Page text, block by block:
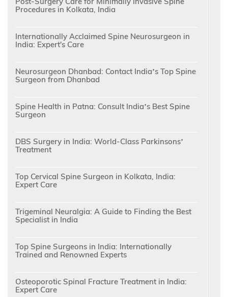
Procedures in Kolkata, India
Internationally Acclaimed Spine Neurosurgeon in
India: Expert's Care
Neurosurgeon Dhanbad: Contact India’s Top Spine
Surgeon from Dhanbad
Spine Health in Patna: Consult India’s Best Spine
Surgeon
DBS Surgery in India: World-Class Parkinsons’
Treatment
Top Cervical Spine Surgeon in Kolkata, India:
Expert Care
Trigeminal Neuralgia: A Guide to Finding the Best
Specialist in India
Top Spine Surgeons in India: Internationally
Trained and Renowned Experts
Osteoporotic Spinal Fracture Treatment in India:
Expert Care